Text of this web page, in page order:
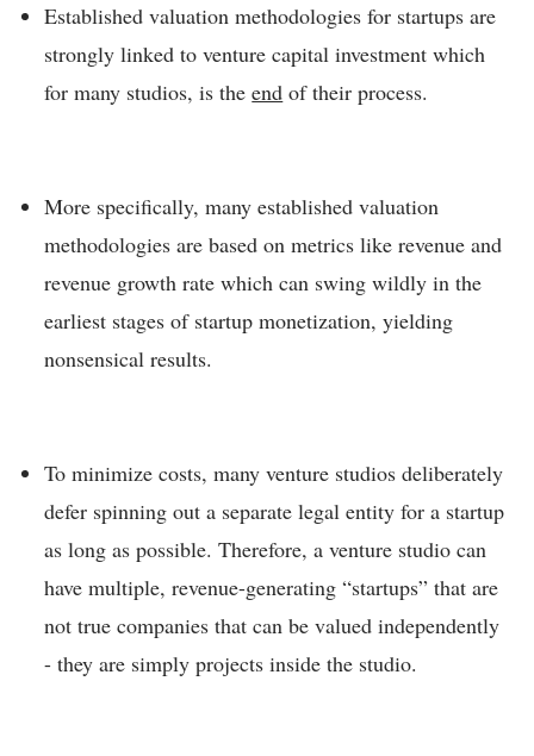
Established valuation methodologies for startups are
strongly linked to venture capital investment which
for many studios, is theend of their process.
More specifically, many established valuation
methodologies are based on metrics like revenue and
revenue growth rate which can swing wildly in the
earliest stages of startup monetization, yielding
nonsensical results.
To minimize costs, many venture studios deliberately
defer spinning out a separate legal entity for a startup
as long as possible. Therefore, a venture studio can
have multiple, revenue-generating “startups” that are
not true companies that can be valued independently
- they are simply projects inside the studio.